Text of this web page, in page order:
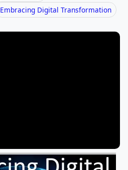
Embracing Digital Transformation